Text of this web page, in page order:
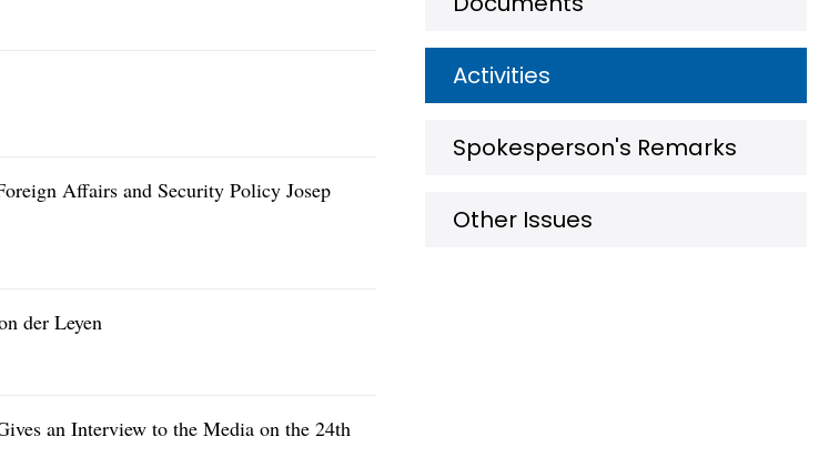
Affairs and Security Policy Josep
der Leyen
an Interview to the Media on the 24th
Activities
Spokesperson's Remarks
Other Issues